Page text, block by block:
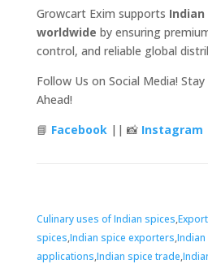
Growcart Exim supports
worldwide by ensuring
control, and reliable global
Follow Us on Social Media!
Ahead!
📘 Facebook|| 📸 Instagram
Culinary uses of Indian spices,
spices,Indian spice exporters,
applications,Indian spice trade,